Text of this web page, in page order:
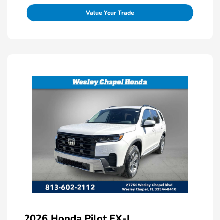
Value Your Trade